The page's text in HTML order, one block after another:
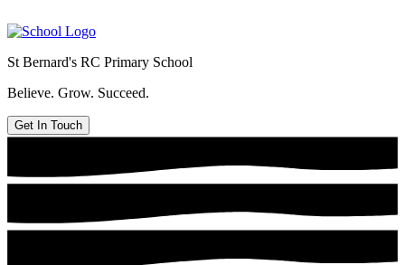
St Bernard's RC Primary School
Believe. Grow. Succeed.
Get In Touch